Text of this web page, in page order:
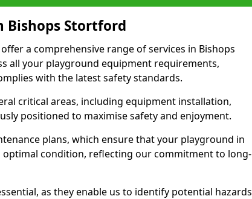
Bishops Stortford
offer a comprehensive range of services in Bishops
all your playground equipment requirements,
with the latest safety standards.
critical areas, including equipment installation,
positioned to maximise safety and enjoyment.
plans, which ensure that your playground in
condition, reflecting our commitment to long-
as they enable us to identify potential hazards